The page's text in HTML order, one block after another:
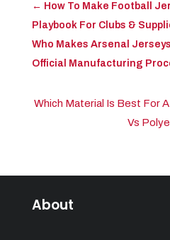
← How To Make Football
Playbook For Clubs &
Who Makes Arsenal
Official Manufacturing
Which Material Is Best For
Vs
About